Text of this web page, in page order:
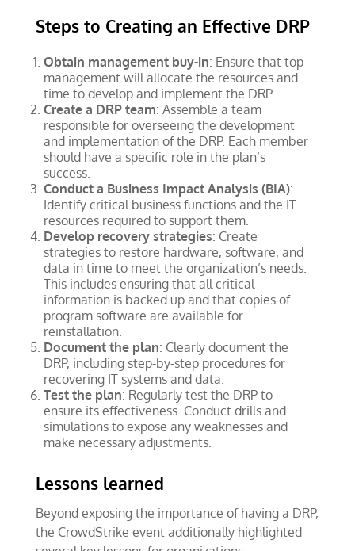
Steps to Creating an Effective DRP
Obtain management buy-in: Ensure that top
management will allocate the resources and
time to develop and implement the DRP.
Create a DRP team: Assemble a team
responsible for overseeing the development
and implementation of the DRP. Each member
should have a specific role in the plan’s
success.
Conduct a Business Impact Analysis (BIA):
Identify critical business functions and the IT
resources required to support them.
Develop recovery strategies: Create
strategies to restore hardware, software, and
data in time to meet the organization’s needs.
This includes ensuring that all critical
information is backed up and that copies of
program software are available for
reinstallation.
Document the plan: Clearly document the
DRP, including step-by-step procedures for
recovering IT systems and data.
Test the plan: Regularly test the DRP to
ensure its effectiveness. Conduct drills and
simulations to expose any weaknesses and
make necessary adjustments.
Lessons learned
Beyond exposing the importance of having a DRP,
the CrowdStrike event additionally highlighted